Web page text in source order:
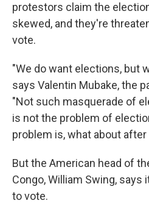
protestors claim the
skewed, and they're
vote.
"We do want elections, but
says Valentin Mubake, the
"Not such masquerade of
is not the problem of
problem is, what about after
But the American head of
Congo, William Swing,
to vote.